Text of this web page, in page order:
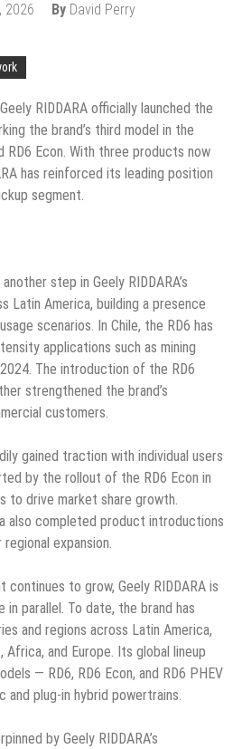
2026 By David Perry
RIDDARA officially launched the
the brand’s third model in the
RD6 Econ. With three products now
has reinforced its leading position
segment.
step in Geely RIDDARA’s
Latin America, building a presence
scenarios. In Chile, the RD6 has
applications such as mining
The introduction of the RD6
strengthened the brand’s
customers.
gained traction with individual users
by the rollout of the RD6 Econ in
to drive market share growth.
also completed product introductions
expansion.
to grow, Geely RIDDARA is
parallel. To date, the brand has
and regions across Latin America,
and Europe. Its global lineup
— RD6, RD6 Econ, and RD6 PHEV
plug-in hybrid powertrains.
by Geely RIDDARA’s